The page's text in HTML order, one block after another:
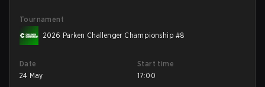
Tournament
2026 Parken Challenger Championship #8
Date
24 May
Start time
17:00